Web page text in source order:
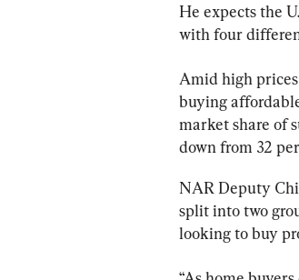
He expects the
with four
Amid high
buying
market share of
down from 32
NAR Deputy
split into two
looking to buy